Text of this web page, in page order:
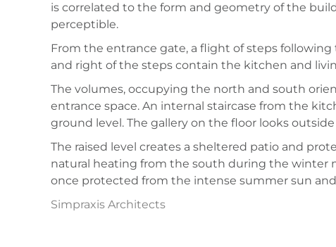
is correlated to the form and geometry of the
perceptible.
From the entrance gate, a flight of steps
and right of the steps contain the kitchen and
The volumes, occupying the north and south
entrance space. An internal staircase from the
ground level. The gallery on the floor looks
The raised level creates a sheltered patio and
natural heating from the south during the winter
once protected from the intense summer sun
Simpraxis Architects